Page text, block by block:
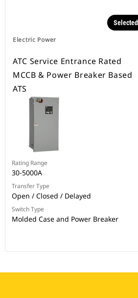
Electric Power
Selected
ATC Service Entrance Rated
MCCB & Power Breaker Based
ATS
Rating Range
30-5000A
Transfer Type
Open / Closed / Delayed
Switch Type
Molded Case and Power Breaker